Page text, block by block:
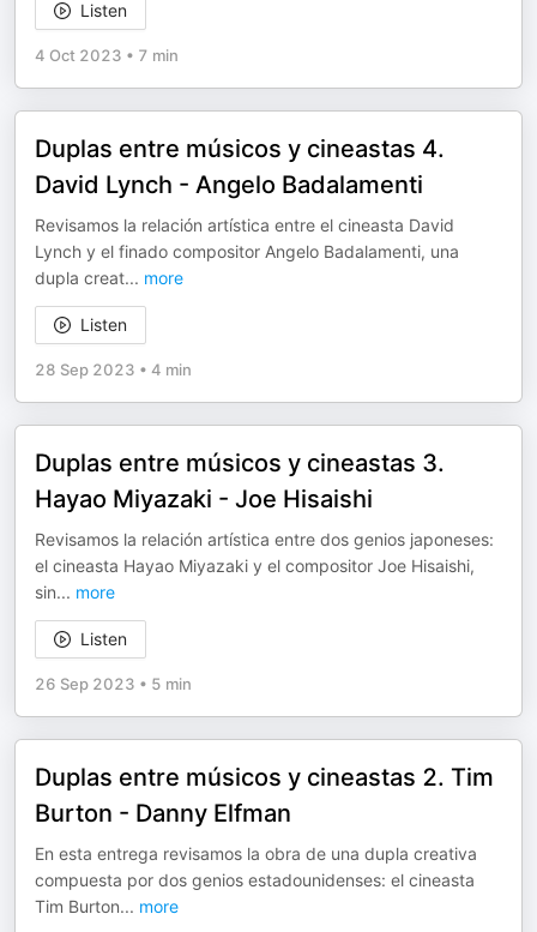
Listen
4 Oct 2023 • 7 min
Duplas entre músicos y cineastas 4.
David Lynch - Angelo Badalamenti
Revisamos la relación artística entre el cineasta David
Lynch y el finado compositor Angelo Badalamenti, una
dupla creat... more
Listen
28 Sep 2023 • 4 min
Duplas entre músicos y cineastas 3.
Hayao Miyazaki - Joe Hisaishi
Revisamos la relación artística entre dos genios japoneses:
el cineasta Hayao Miyazaki y el compositor Joe Hisaishi,
sin... more
Listen
26 Sep 2023 • 5 min
Duplas entre músicos y cineastas 2. Tim
Burton - Danny Elfman
En esta entrega revisamos la obra de una dupla creativa
compuesta por dos genios estadounidenses: el cineasta
Tim Burton... more